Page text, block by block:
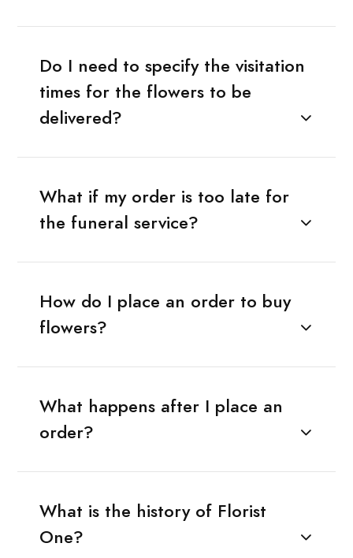
Do I need to specify the visitation
times for the flowers to be
delivered?
What if my order is too late for
the funeral service?
How do I place an order to buy
flowers?
What happens after I place an
order?
What is the history of Florist
One?